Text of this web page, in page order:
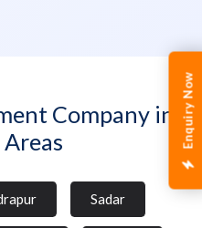
Enquiry Now
Company in
Sadar